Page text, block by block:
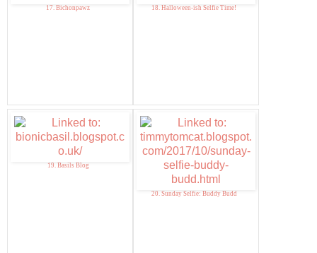
17. Bichonpawz 18. Halloween-ish Selfie Time!
19. Basils Blog
20. Sunday Selfie: Buddy Budd